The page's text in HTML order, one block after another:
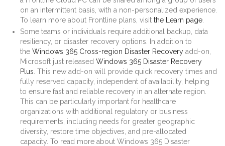
on an intermittent basis, with a non-personalized experience.
To learn more about Frontline plans, visit the Learn page
Some teams or individuals require additional backup, data
resiliency, or disaster recovery options. In addition to
the Windows 365 Cross-region Disaster Recovery add-on,
Microsoft just released Windows 365 Disaster Recovery
Plus . This new add-on will provide quick recovery times and
fully reserved capacity, independent of availability, helping
to ensure fast and reliable recovery in an alternate region.
This can be particularly important for healthcare
organizations with additional regulatory or business
requirements, including needs for greater geographic
diversity, restore time objectives, and pre-allocated
capacity. To read more about Windows 365 Disaster